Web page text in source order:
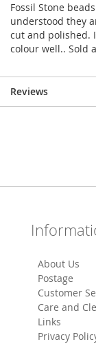
Fossil Stone
understood they
cut and polished.
colour well.. Sold
Reviews
About Us
Postage
Customer
Care and
Links
Privacy